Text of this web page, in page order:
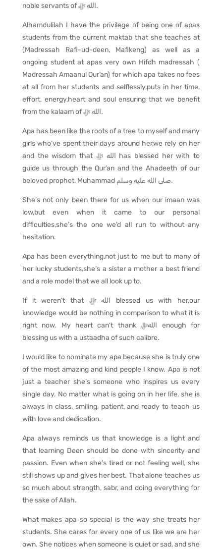
noble servants of
اللهﷻ .
Alhamdulilah I have the privilege of being one of apas
students from the current maktab that she teaches at
(Madressah Rafi-ud-deen, Mafikeng) as well as a
ongoing student at apas very own Hifdh madressah (
Madressah Amaanul Qur’an) for which apa takes no fees
at all from her students and selflessly,puts in her time,
effort, energy,heart and soul ensuring that we benefit
from the kalaam of
اللهﷻ .
Apa has been like the roots of a tree to myself and many
girls who’ve spent their days around her,we rely on her
and the wisdom that
الله ﷻ
has blessed her with to
guide us through the Qur’an and the Ahadeeth of our
beloved prophet, Muhammad
صلى اللهعليه وسلم .
She’s not only been there for us when our imaan was
low,but even when it came to our personal
difficulties,she’s the one we’d all run to without any
hesitation.
Apa has been everything,not just to me but to many of
her lucky students,she’s a sister a mother a best friend
and a role model that we all look up to.
If it weren’t that الله ﷻ
blessed us with her,our
knowledge would be nothing in comparison to what it is
right now. My heart can’t thankاللهﷻ enough for
blessing us with a ustaadha of such calibre.
I would like to nominate my apa because she is truly one
of the most amazing and kind people I know. Apa is not
just a teacher she’s someone who inspires us every
single day. No matter what is going on in her life, she is
always in class, smiling, patient, and ready to teach us
with love and dedication.
Apa always reminds us that knowledge is a light and
that learning Deen should be done with sincerity and
passion. Even when she’s tired or not feeling well, she
still shows up and gives her best. That alone teaches us
so much about strength, sabr, and doing everything for
the sake of Allah.
What makes apa so special is the way she treats her
students. She cares for every one of us like we are her
own. She notices when someone is quiet or sad, and she